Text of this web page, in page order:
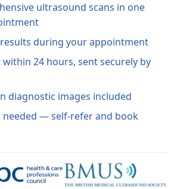
ultrasound scans in one
during your appointment
24 hours, sent securely by
diagnostic images included
needed — self-refer and book